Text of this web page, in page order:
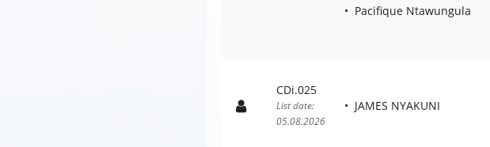
Pacifique Ntawungula
CDi.025
List date:
05.08.2026
JAMES NYAKUNI